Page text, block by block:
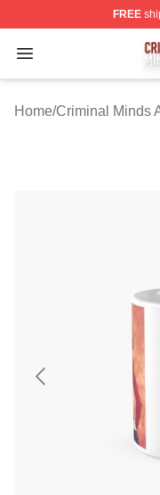
FREE
Open menu
Criminal Minds
Home/Criminal Minds